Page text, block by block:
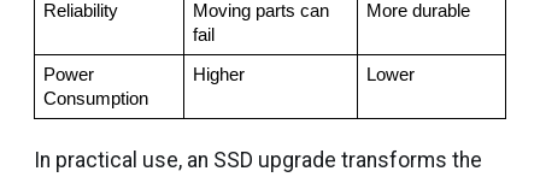
Reliability
Moving parts can
fail
More durable
Power
Consumption
Higher Lower
In practical use, an SSD upgrade transforms the